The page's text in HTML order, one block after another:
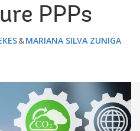
PPPs
MARIANA SILVA ZUNIGA